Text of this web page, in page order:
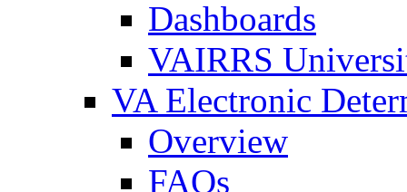
Dashboards
VAIRRS
VA Electronic
Overview
FAQs